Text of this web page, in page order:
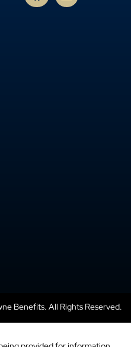
Benefits. All Rights Reserved.